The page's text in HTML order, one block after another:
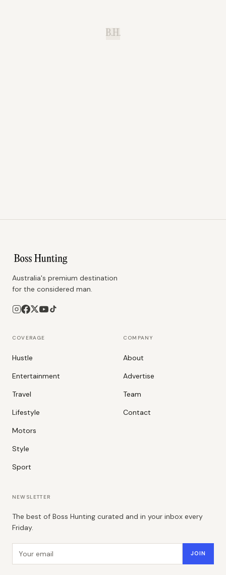
B.H.
Australia's premium destination
for the considered man.
COVERAGE
Hustle
Entertainment
Travel
Lifestyle
Motors
Style
Sport
COMPANY
About
Advertise
Team
Contact
NEWSLETTER
The best of Boss Hunting curated and in your inbox every
Friday.
JOIN